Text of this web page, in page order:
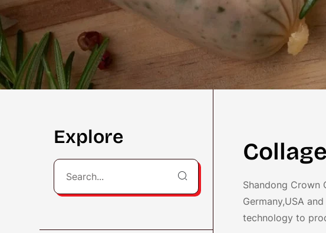
Explore
Shandong Crown
Germany,USA
technology to